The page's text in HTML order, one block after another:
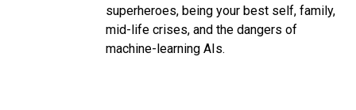
superheroes, being your best self, family,
mid-life crises, and the dangers of
machine-learning AIs.